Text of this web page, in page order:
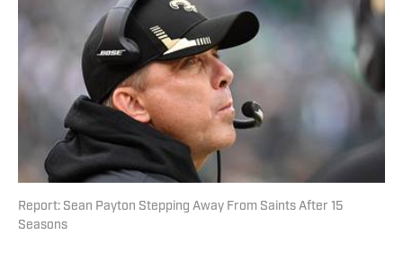
Report: Sean Payton Stepping Away From Saints After 15
Seasons